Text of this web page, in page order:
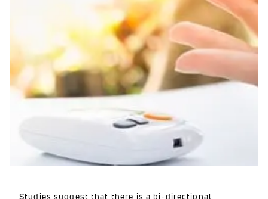
Studies suggest that there is a bi-directional